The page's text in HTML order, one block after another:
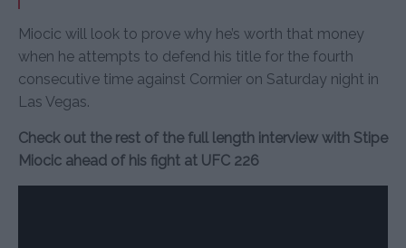
Miocic will look to prove why he’s worth that money
when he attempts to defend his title for the fourth
consecutive time against Cormier on Saturday night in
Las Vegas.
Check out the rest of the full length interview with Stipe
Miocic ahead of his fight at UFC 226